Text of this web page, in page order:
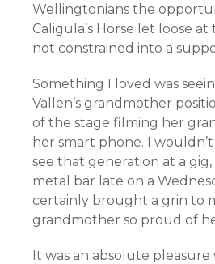
Wellingtonians the
Caligula’s Horse let loose
not constrained into a
Something I loved was
Vallen’s grandmother
of the stage filming her
her smart phone. I
see that generation at a
metal bar late on a
certainly brought a grin to
grandmother so proud of
It was an absolute